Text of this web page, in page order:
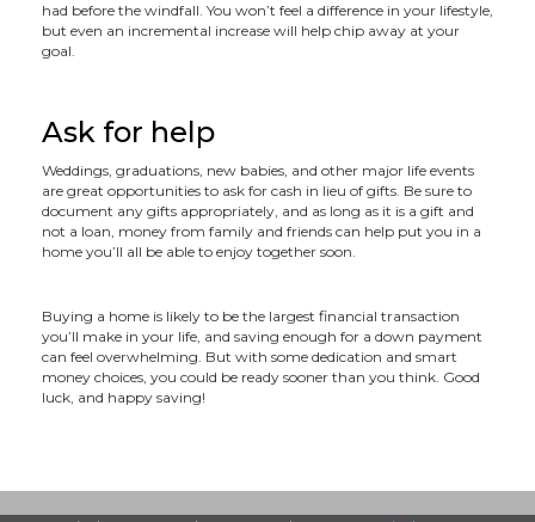
had before the windfall. You won’t feel a difference in your lifestyle,
but even an incremental increase will help chip away at your
goal.
Ask for help
Weddings, graduations, new babies, and other major life events
are great opportunities to ask for cash in lieu of gifts. Be sure to
document any gifts appropriately, and as long as it is a gift and
not a loan, money from family and friends can help put you in a
home you’ll all be able to enjoy together soon.
Buying a home is likely to be the largest financial transaction
you’ll make in your life, and saving enough for a down payment
can feel overwhelming. But with some dedication and smart
money choices, you could be ready sooner than you think. Good
luck, and happy saving!